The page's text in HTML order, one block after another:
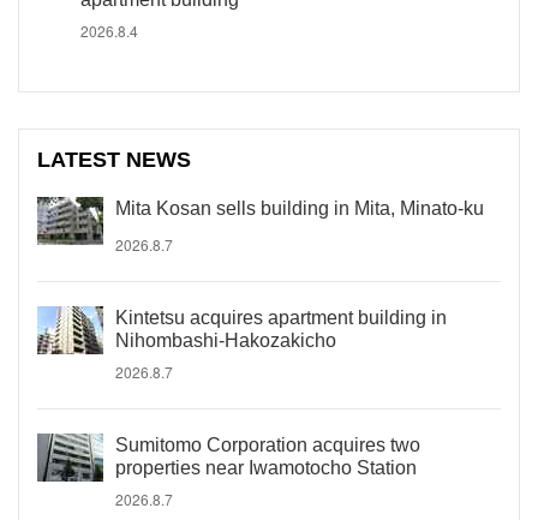
2026.8.4
LATEST NEWS
Mita Kosan sells building in Mita, Minato-ku
2026.8.7
Kintetsu acquires apartment building in
Nihombashi-Hakozakicho
2026.8.7
Sumitomo Corporation acquires two
properties near Iwamotocho Station
2026.8.7